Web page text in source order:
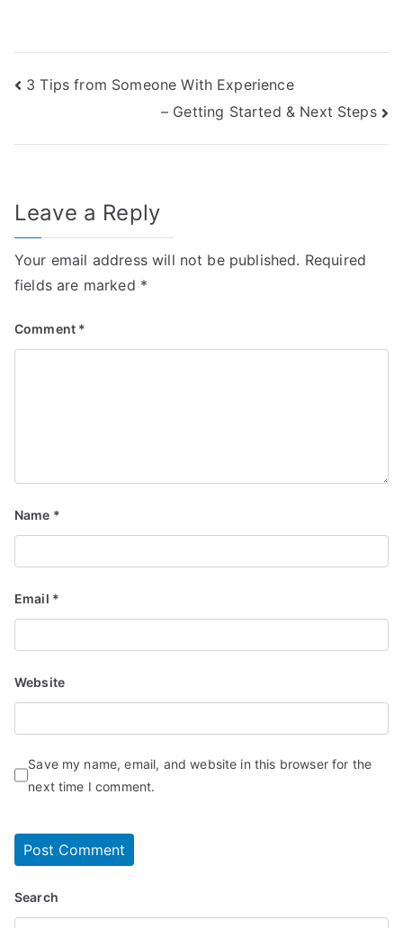
Post
3 Tips from Someone With Experience
– Getting Started & Next Steps
Leave a Reply
Your email address will not be published. Required
fields are marked *
Comment *
Name *
Email *
Website
Save my name, email, and website in this browser for the
next time I comment.
Search